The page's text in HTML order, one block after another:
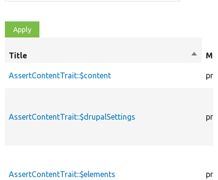
Title
Sort
AssertContentTrait::$content
AssertContentTrait::$drupalSettings
AssertContentTrait::$elements